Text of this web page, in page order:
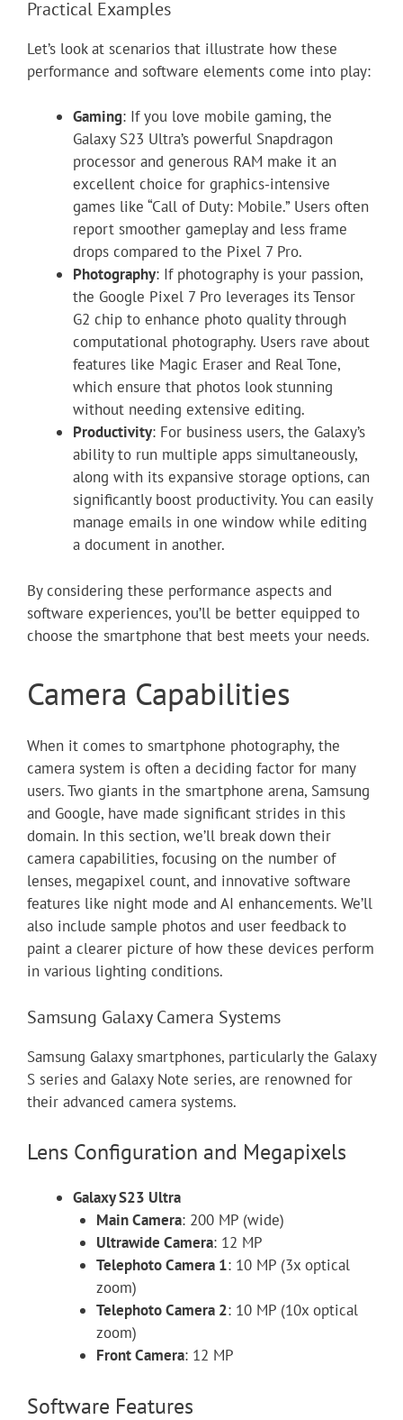
Practical Examples
Let’s look at scenarios that illustrate how these
performance and software elements come into play:
Gaming: If you love mobile gaming, the
Galaxy S23 Ultra’s powerful Snapdragon
processor and generous RAM make it an
excellent choice for graphics-intensive
games like “Call of Duty: Mobile.” Users often
report smoother gameplay and less frame
drops compared to the Pixel 7 Pro.
Photography: If photography is your passion,
the Google Pixel 7 Pro leverages its Tensor
G2 chip to enhance photo quality through
computational photography. Users rave about
features like Magic Eraser and Real Tone,
which ensure that photos look stunning
without needing extensive editing.
Productivity: For business users, the Galaxy’s
ability to run multiple apps simultaneously,
along with its expansive storage options, can
significantly boost productivity. You can easily
manage emails in one window while editing
a document in another.
By considering these performance aspects and
software experiences, you’ll be better equipped to
choose the smartphone that best meets your needs.
Camera Capabilities
When it comes to smartphone photography, the
camera system is often a deciding factor for many
users. Two giants in the smartphone arena, Samsung
and Google, have made significant strides in this
domain. In this section, we’ll break down their
camera capabilities, focusing on the number of
lenses, megapixel count, and innovative software
features like night mode and AI enhancements. We’ll
also include sample photos and user feedback to
paint a clearer picture of how these devices perform
in various lighting conditions.
Samsung Galaxy Camera Systems
Samsung Galaxy smartphones, particularly the Galaxy
S series and Galaxy Note series, are renowned for
their advanced camera systems.
Lens Configuration and Megapixels
Galaxy S23 Ultra
Main Camera: 200 MP (wide)
Ultrawide Camera: 12 MP
Telephoto Camera 1: 10 MP (3x optical
zoom)
Telephoto Camera 2: 10 MP (10x optical
zoom)
Front Camera: 12 MP
Software Features